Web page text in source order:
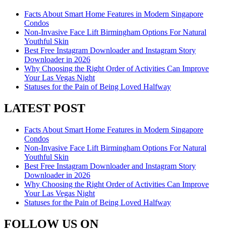
Facts About Smart Home Features in Modern Singapore
Condos
Non-Invasive Face Lift Birmingham Options For Natural
Youthful Skin
Best Free Instagram Downloader and Instagram Story
Downloader in 2026
Why Choosing the Right Order of Activities Can Improve
Your Las Vegas Night
Statuses for the Pain of Being Loved Halfway
LATEST POST
Facts About Smart Home Features in Modern Singapore
Condos
Non-Invasive Face Lift Birmingham Options For Natural
Youthful Skin
Best Free Instagram Downloader and Instagram Story
Downloader in 2026
Why Choosing the Right Order of Activities Can Improve
Your Las Vegas Night
Statuses for the Pain of Being Loved Halfway
FOLLOW US ON